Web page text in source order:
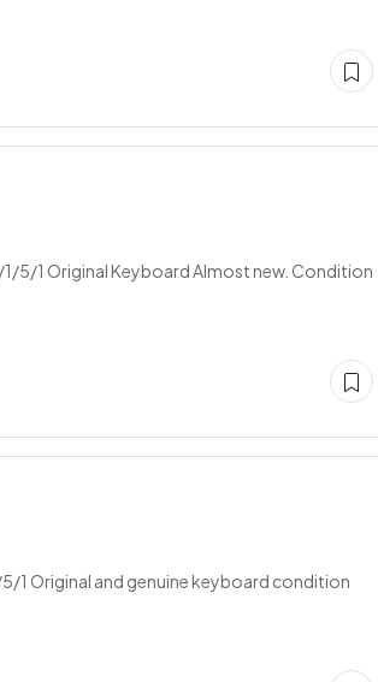
5/1 Original Keyboard Almost new. Condition
Original and genuine keyboard condition